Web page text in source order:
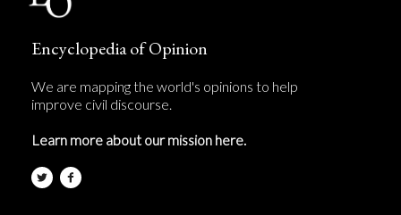
Encyclopedia of Opinion
We are mapping the world's opinions to help
improve civil discourse.
Learn more about our mission here.